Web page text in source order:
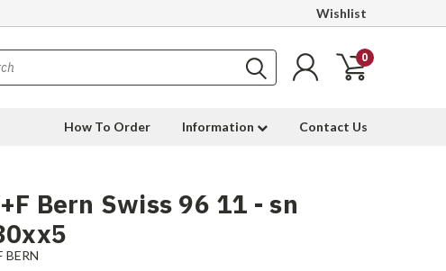
Wishlist
0
How To Order Information Contact Us
Bern Swiss 96 11 - sn
BERN